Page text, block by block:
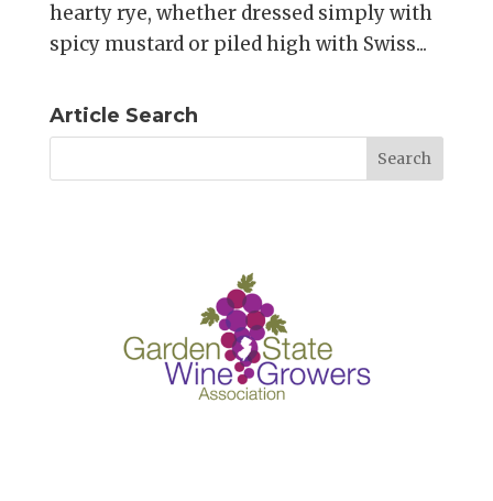
hearty rye, whether dressed simply with
spicy mustard or piled high with Swiss...
Article Search